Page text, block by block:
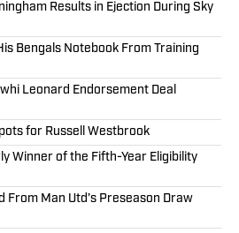
Results in Ejection During Sky
Bengals Notebook From Training
Leonard Endorsement Deal
for Russell Westbrook
Winner of the Fifth-Year Eligibility
From Man Utd’s Preseason Draw